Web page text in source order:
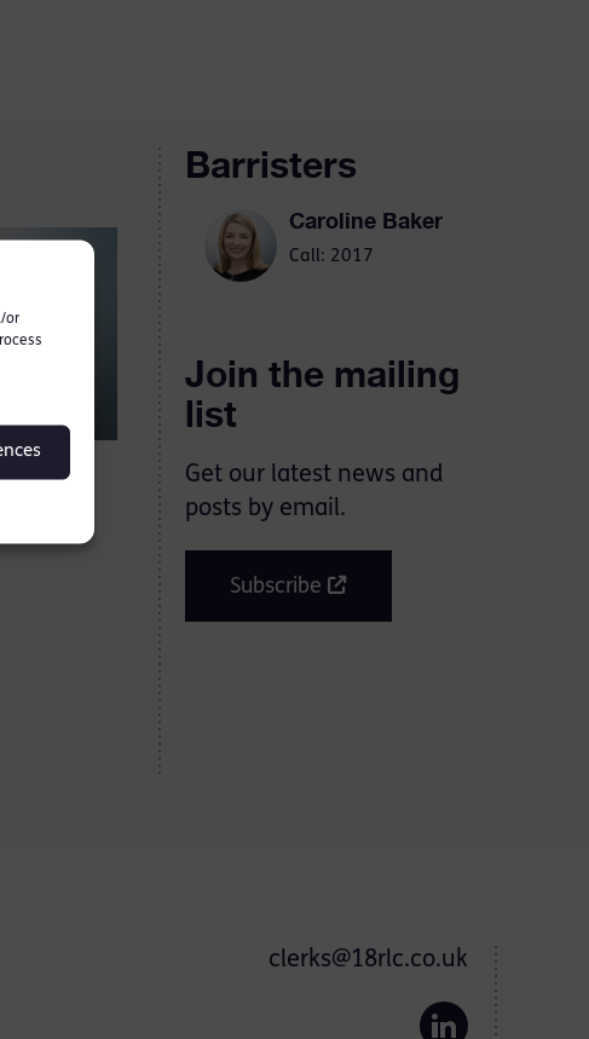
or
Barristers
Caroline Baker
Call: 2017
Join the mailing
list
Get our latest news and
posts by email.
Subscribe
clerks@18rlc.co.uk